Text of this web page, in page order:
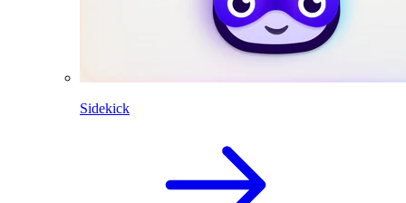
Sidekick